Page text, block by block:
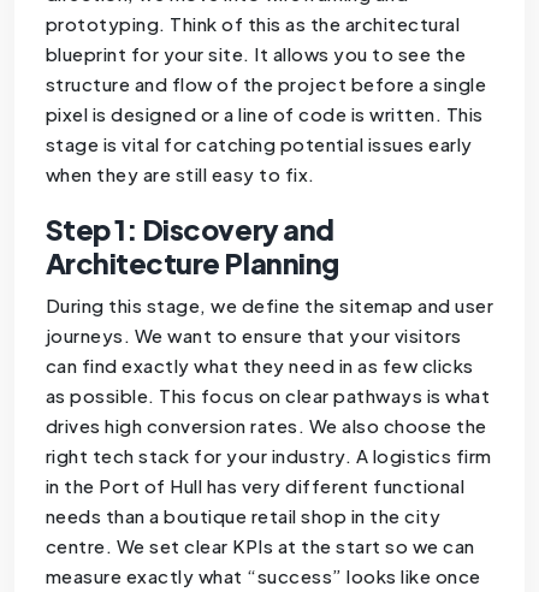
prototyping. Think of this as the architectural
blueprint for your site. It allows you to see the
structure and flow of the project before a single
pixel is designed or a line of code is written. This
stage is vital for catching potential issues early
when they are still easy to fix.
Step 1: Discovery and
Architecture Planning
During this stage, we define the sitemap and user
journeys. We want to ensure that your visitors
can find exactly what they need in as few clicks
as possible. This focus on clear pathways is what
drives high conversion rates. We also choose the
right tech stack for your industry. A logistics firm
in the Port of Hull has very different functional
needs than a boutique retail shop in the city
centre. We set clear KPIs at the start so we can
measure exactly what “success” looks like once